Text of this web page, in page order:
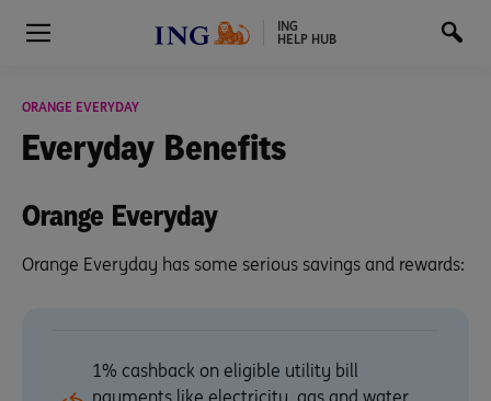
ING
HELP HUB
ORANGE EVERYDAY
Everyday Benefits
Orange Everyday
Orange Everyday has some serious savings and rewards:
1% cashback on eligible utility bill
payments like electricity, gas and water